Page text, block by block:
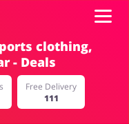
clothing,
- Deals
Free Delivery
111